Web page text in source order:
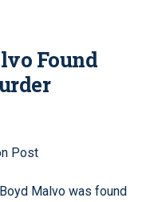
Found
Post
Malvo was found